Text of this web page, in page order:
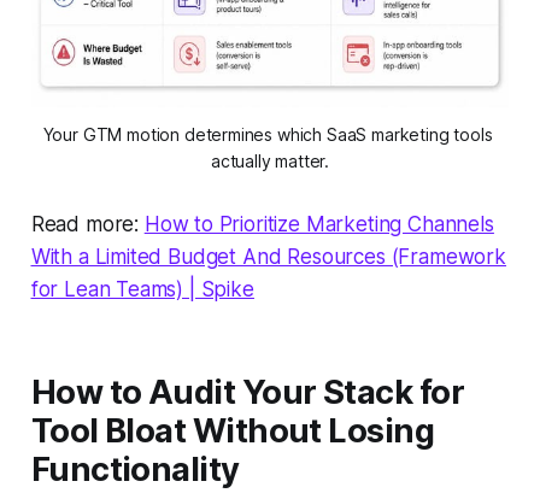
Your GTM motion determines which SaaS marketing tools
actually matter.
Read more: How to Prioritize Marketing Channels
With a Limited Budget And Resources (Framework
for Lean Teams) | Spike
How to Audit Your Stack for
Tool Bloat Without Losing
Functionality